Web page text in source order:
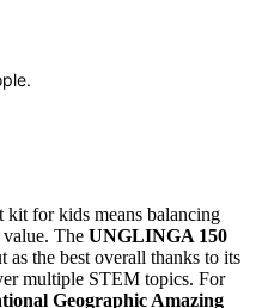
kit for kids means balancing
The UNGLINGA 150
as the best overall thanks to its
multiple STEM topics. For
Geographic Amazing